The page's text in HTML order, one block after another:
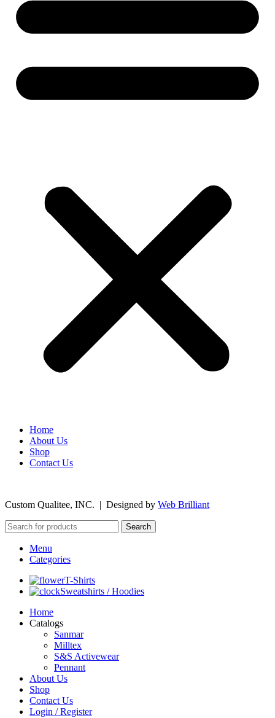
Home
About Us
Shop
Contact Us
Custom Qualitee, INC. | Designed by Web Brilliant
Search
Menu
Categories
T-Shirts
Sweatshirts / Hoodies
Home
Catalogs
Sanmar
Milltex
S&S Activewear
Pennant
About Us
Shop
Contact Us
Login / Register